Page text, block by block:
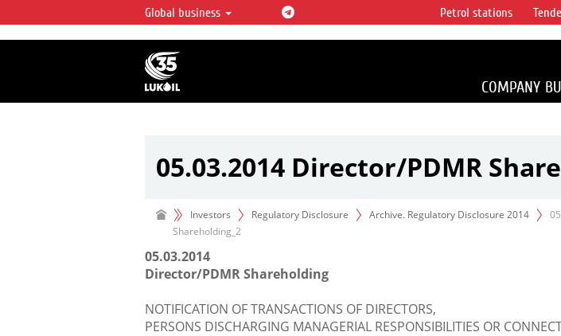
LUKOIL OVERVIEW
LUKOIL is one of the largest oil & gas vertical
integrated companies in the world accounting for
over 2% of crude production and circa 1% of proved
hydrocarbon reserves globally.
Global business Petrol stations
COMPANY
05.03.2014 Director/PDMR
Investors Regulatory Disclosure Archive. Regulatory Disclosure 2014
Shareholding_2
05.03.2014
Director/PDMR Shareholding
NOTIFICATION OF TRANSACTIONS OF DIRECTORS,
PERSONS DISCHARGING MANAGERIAL RESPONSIBILITIES OR